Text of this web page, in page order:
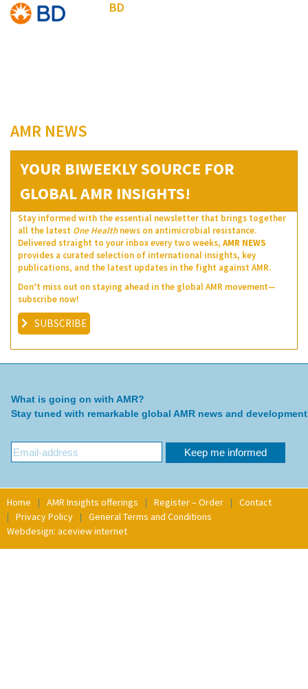
BD
AMR NEWS
YOUR BIWEEKLY SOURCE FOR
GLOBAL AMR INSIGHTS!
Stay informed with the essential newsletter that brings together
all the latest One Healthnews on antimicrobial resistance.
Delivered straight to your inbox every two weeks, AMR NEWS
provides a curated selection of international insights, key
publications, and the latest updates in the fight against AMR.
Don’t miss out on staying ahead in the global AMR movement—
subscribe now!
SUBSCRIBE
What is going on with AMR?
Stay tuned with remarkable global AMR news and
Home AMR Insights offerings Register – Order
Contact
Privacy Policy
General Terms and Conditions
Webdesign: aceview internet